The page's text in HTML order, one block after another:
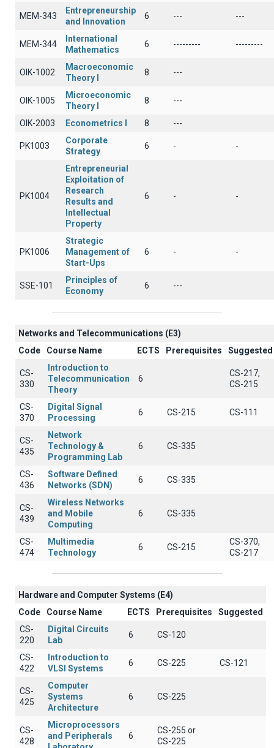
ΜΕΜ-343
Entrepreneurship
and Innovation
6 --- ---
MEM-344
International
Mathematics
6 --------- ---------
OIK-1002
Macroeconomic
Theory I
8 ---
OIK-1005
Microeconomic
Theory I
8 ---
OIK-2003 Econometrics I 8 ---
PK1003
Corporate
Strategy
6 - -
PK1004
Entrepreneurial
Exploitation of
Research
Results and
Intellectual
Property
6 - -
PK1006
Strategic
Management of
Start-Ups
6 - -
SSE-101
Principles of
Economy
6 ---
Networks and Telecommunications (Ε3)
Code
Course Name ECTS Prerequisites Suggested
CS-
330
Introduction to
Telecommunication
Theory
6
CS-217,
CS-215
CS-
370
Digital Signal
Processing
6 CS-215 CS-111
CS-
435
Network
Technology &
Programming Lab
6 CS-335
CS-
436
Software Defined
Networks (SDN)
6 CS-335
CS-
439
Wireless Networks
and Mobile
Computing
6 CS-335
CS-
474
Multimedia
Technology
6 CS-215
CS-370,
CS-217
Hardware and Computer Systems (Ε4)
Code
Course Name ECTS Prerequisites
Suggested
CS-
220
Digital Circuits
Lab
6 CS-120
CS-
422
Introduction to
VLSI Systems
6 CS-225 CS-121
CS-
425
Computer
Systems
Architecture
6 CS-225
CS-
428
Microprocessors
and Peripherals
6
CS-255 or
CS-225